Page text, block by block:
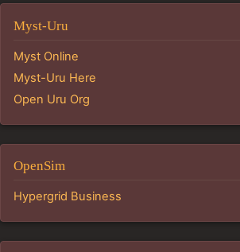
Myst-Uru
Myst Online
Myst-Uru Here
Open Uru Org
OpenSim
Hypergrid Business